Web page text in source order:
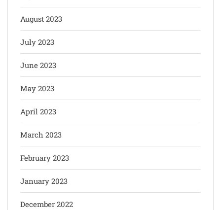
August 2023
July 2023
June 2023
May 2023
April 2023
March 2023
February 2023
January 2023
December 2022